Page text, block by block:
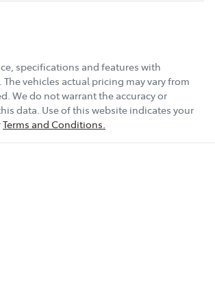
specifications and features with
. The vehicles actual pricing may vary from
We do not warrant the accuracy or
data. Use of this website indicates your
Terms and Conditions.